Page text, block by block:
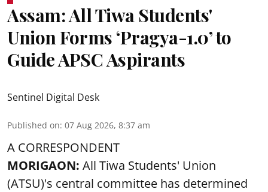
Assam: All Tiwa Students'
Union Forms ‘Pragya-1.0’ to
Guide APSC Aspirants
Sentinel Digital Desk
Published on: 07 Aug 2026, 8:37 am
A CORRESPONDENT
MORIGAON: All Tiwa Students' Union
(ATSU)'s central committee has determined